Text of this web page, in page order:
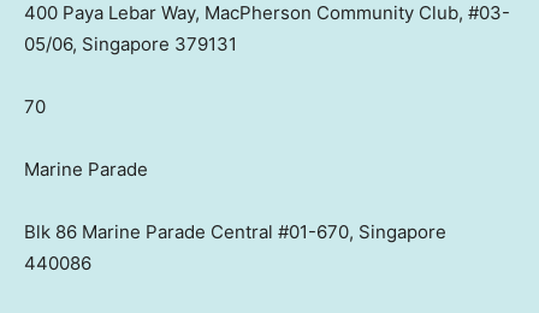
400 Paya Lebar Way, MacPherson Community Club, #03-
05/06, Singapore 379131
70
Marine Parade
Blk 86 Marine Parade Central #01-670, Singapore
440086